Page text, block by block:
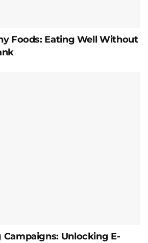
Foods: Eating Well Without
Campaigns: Unlocking E-